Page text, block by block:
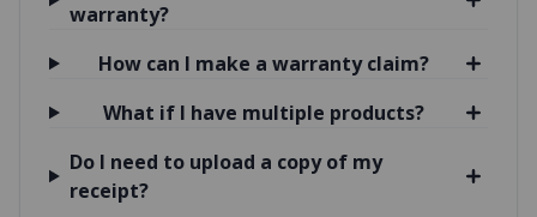
warranty?
How can I make a warranty claim?
What if I have multiple products?
Do I need to upload a copy of my
receipt?